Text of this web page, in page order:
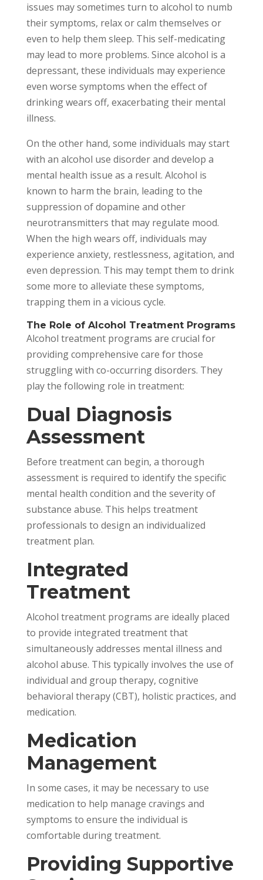
issues may sometimes turn to alcohol to numb
their symptoms, relax or calm themselves or
even to help them sleep. This self-medicating
may lead to more problems. Since alcohol is a
depressant, these individuals may experience
even worse symptoms when the effect of
drinking wears off, exacerbating their mental
illness.
On the other hand, some individuals may start
with an alcohol use disorder and develop a
mental health issue as a result. Alcohol is
known to harm the brain, leading to the
suppression of dopamine and other
neurotransmitters that may regulate mood.
When the high wears off, individuals may
experience anxiety, restlessness, agitation, and
even depression. This may tempt them to drink
some more to alleviate these symptoms,
trapping them in a vicious cycle.
The Role of Alcohol Treatment Programs
Alcohol treatment programs are crucial for
providing comprehensive care for those
struggling with co-occurring disorders. They
play the following role in treatment:
Dual Diagnosis
Assessment
Before treatment can begin, a thorough
assessment is required to identify the specific
mental health condition and the severity of
substance abuse. This helps treatment
professionals to design an individualized
treatment plan.
Integrated
Treatment
Alcohol treatment programs are ideally placed
to provide integrated treatment that
simultaneously addresses mental illness and
alcohol abuse. This typically involves the use of
individual and group therapy, cognitive
behavioral therapy (CBT), holistic practices, and
medication.
Medication
Management
In some cases, it may be necessary to use
medication to help manage cravings and
symptoms to ensure the individual is
comfortable during treatment.
Providing Supportive